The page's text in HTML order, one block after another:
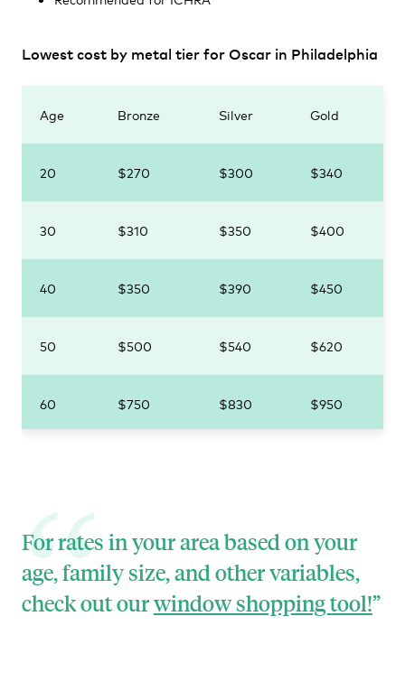
Lowest cost by metal tier for Oscar in Philadelphia
Age Bronze Silver Gold
20 $270 $300 $340
30 $310 $350 $400
40 $350 $390 $450
50 $500 $540 $620
60 $750 $830 $950
For rates in your area based on your
age, family size, and other variables,
check out ourwindow shopping tool!